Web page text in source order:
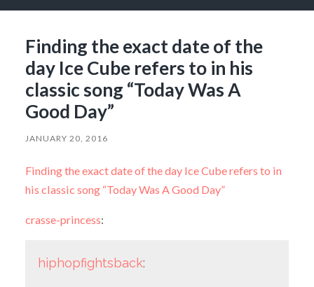
Finding the exact date of the
day Ice Cube refers to in his
classic song “Today Was A
Good Day”
JANUARY 20, 2016
Finding the exact date of the day Ice Cube refers to in
his classic song “Today Was A Good Day”
crasse-princess:
hiphopfightsback: